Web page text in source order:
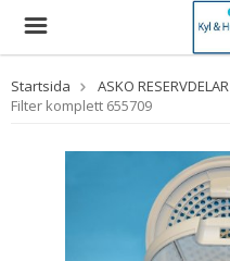
Startsida ASKO RESERVDELAR
Filter komplett 655709